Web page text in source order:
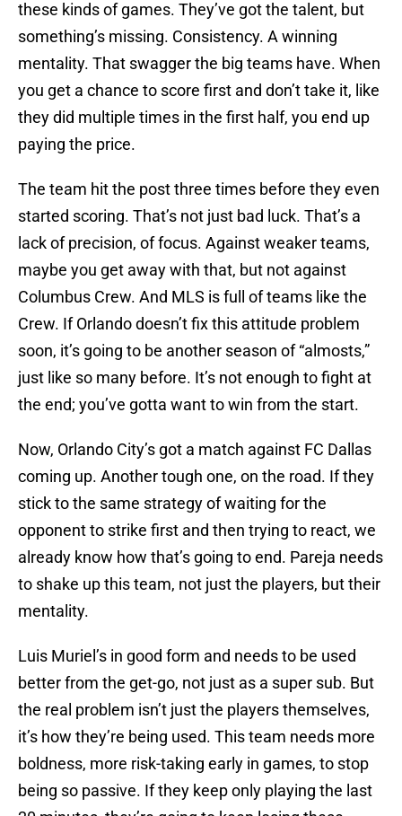
these kinds of games. They’ve got the talent, but
something’s missing. Consistency. A winning
mentality. That swagger the big teams have. When
you get a chance to score first and don’t take it, like
they did multiple times in the first half, you end up
paying the price.
The team hit the post three times before they even
started scoring. That’s not just bad luck. That’s a
lack of precision, of focus. Against weaker teams,
maybe you get away with that, but not against
Columbus Crew. And MLS is full of teams like the
Crew. If Orlando doesn’t fix this attitude problem
soon, it’s going to be another season of “almosts,”
just like so many before. It’s not enough to fight at
the end; you’ve gotta want to win from the start.
Now, Orlando City’s got a match against FC Dallas
coming up. Another tough one, on the road. If they
stick to the same strategy of waiting for the
opponent to strike first and then trying to react, we
already know how that’s going to end. Pareja needs
to shake up this team, not just the players, but their
mentality.
Luis Muriel’s in good form and needs to be used
better from the get-go, not just as a super sub. But
the real problem isn’t just the players themselves,
it’s how they’re being used. This team needs more
boldness, more risk-taking early in games, to stop
being so passive. If they keep only playing the last